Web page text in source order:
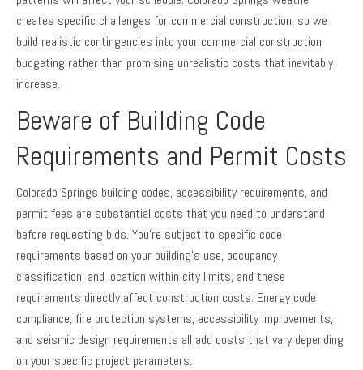
creates specific challenges for commercial construction, so we
build realistic contingencies into your commercial construction
budgeting rather than promising unrealistic costs that inevitably
increase.
Beware of Building Code
Requirements and Permit Costs
Colorado Springs building codes, accessibility requirements, and
permit fees are substantial costs that you need to understand
before requesting bids. You’re subject to specific code
requirements based on your building’s use, occupancy
classification, and location within city limits, and these
requirements directly affect construction costs. Energy code
compliance, fire protection systems, accessibility improvements,
and seismic design requirements all add costs that vary depending
on your specific project parameters.